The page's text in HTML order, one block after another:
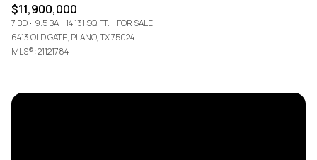
$11,900,000
7 BD 9.5 BA 14,131 SQ.FT.
FOR SALE
6413 OLD GATE, PLANO, TX 75024
MLS®: 21121784